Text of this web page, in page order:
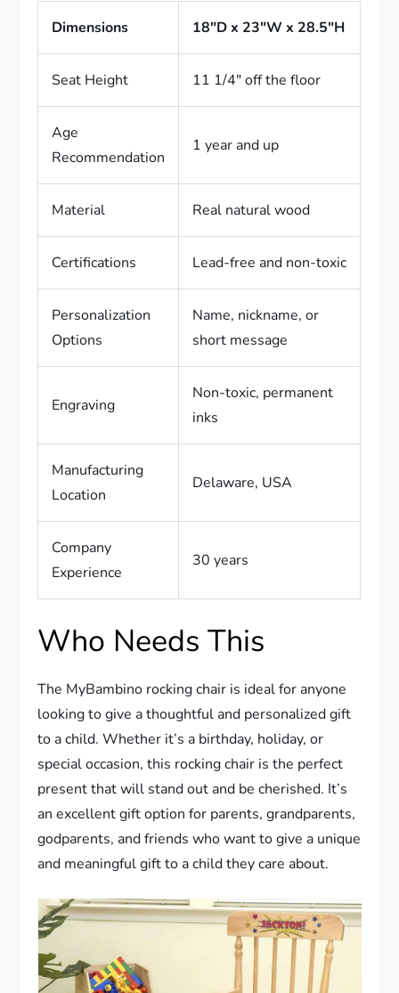
Dimensions 18″D x 23″W x 28.5″H
Seat Height 11 1/4″ off the floor
Age
Recommendation
1 year and up
Material Real natural wood
Certifications Lead-free and non-toxic
Personalization
Options
Name, nickname, or
short message
Engraving
Non-toxic, permanent
inks
Manufacturing
Location
Delaware, USA
Company
Experience
30 years
Who Needs This
The MyBambino rocking chair is ideal for anyone
looking to give a thoughtful and personalized gift
to a child. Whether it’s a birthday, holiday, or
special occasion, this rocking chair is the perfect
present that will stand out and be cherished. It’s
an excellent gift option for parents, grandparents,
godparents, and friends who want to give a unique
and meaningful gift to a child they care about.